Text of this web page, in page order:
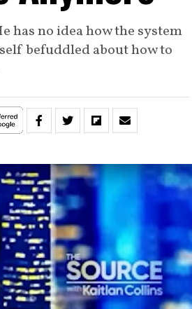
has no idea how the system
befuddled about how to